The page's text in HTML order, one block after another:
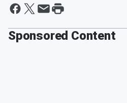
Sponsored Content